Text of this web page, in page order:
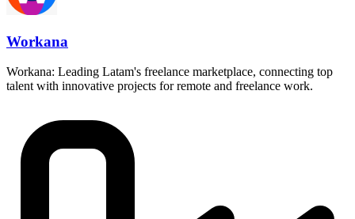
Workana
Workana: Leading Latam's freelance marketplace, connecting top
talent with innovative projects for remote and freelance work.